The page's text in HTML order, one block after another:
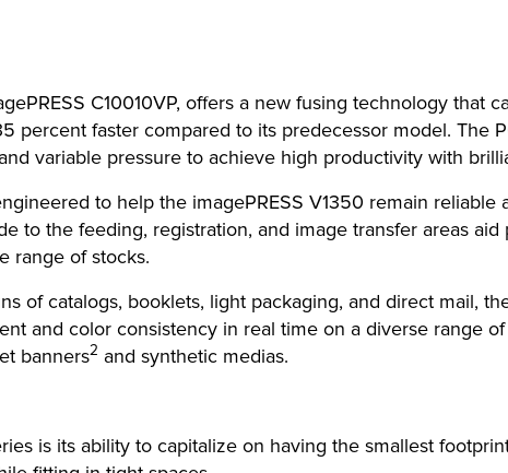
C10010VP, offers a new fusing technology that
percent faster compared to its predecessor model. The
variable pressure to achieve high productivity with
to help the imagePRESS V1350 remain reliable
to the feeding, registration, and image transfer areas
range of stocks.
of catalogs, booklets, light packaging, and direct mail,
and color consistency in real time on a diverse range
banners2 and synthetic medias.
is its ability to capitalize on having the smallest